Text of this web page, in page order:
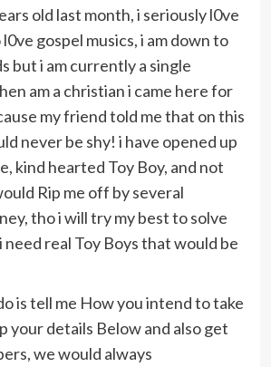
old last month, i seriously l0ve
l0ve gospel musics, i am down to
but i am currently a single
am a christian i came here for
my friend told me that on this
never be shy! i have opened up
kind hearted Toy Boy, and not
Rip me off by several
tho i will try my best to solve
need real Toy Boys that would be
is tell me How you intend to take
your details Below and also get
we would always